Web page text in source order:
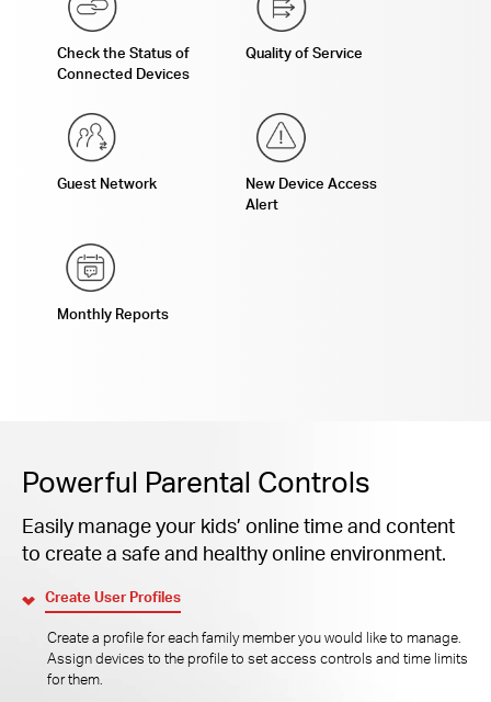
Check the Status of
Connected Devices
Quality of Service
Guest Network
New Device Access
Alert
Monthly Reports
Powerful Parental Controls
Easily manage your kids’ online time and content
to create a safe and healthy online environment.
Create User Profiles
Create a profile for each family member you would like to manage.
Assign devices to the profile to set access controls and time limits
for them.